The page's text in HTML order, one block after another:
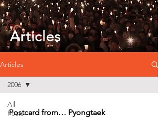
Articles
Articles
All
Posts
2006
Postcard from… Pyongtaek